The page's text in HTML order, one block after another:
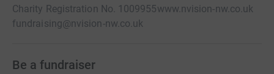
Charity Registration No. 1009955www.nvision-nw.co.uk
fundraising@nvision-nw.co.uk
Be a fundraiser